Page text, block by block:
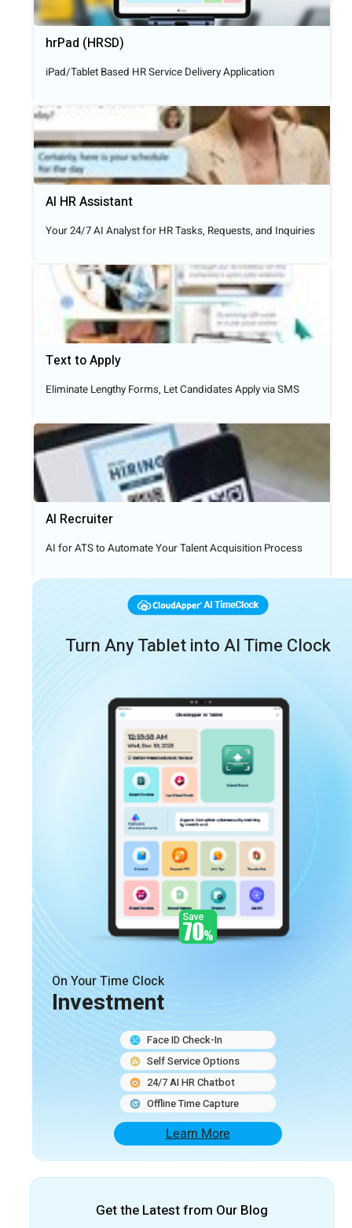
hrPad (HRSD)
iPad/Tablet Based HR Service Delivery Application
AI HR Assistant
Your 24/7 AI Analyst for HR Tasks, Requests, and Inquiries
Text to Apply​
Eliminate Lengthy Forms, Let Candidates Apply via SMS
AI Recruiter
AI for ATS to Automate Your Talent Acquisition Process
Turn Any Tablet into AI Time Clock
On Your Time Clock
Investment
Face ID Check-In
Self Service Options
24/7 AI HR Chatbot
Offline Time Capture
Learn More
Get the Latest from Our Blog